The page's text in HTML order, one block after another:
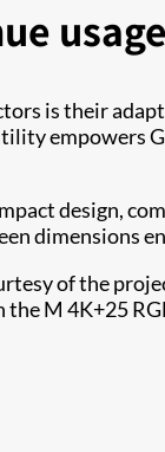
usage
is their
design,
dimensions
of the
M 4K+25